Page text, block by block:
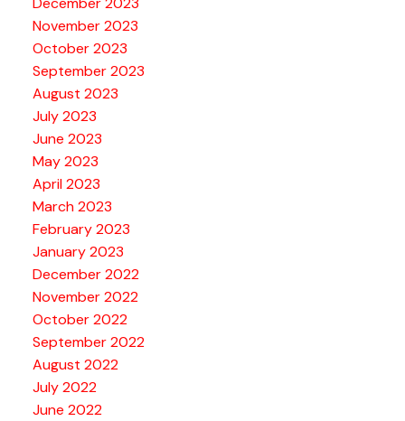
November 2023
October 2023
September 2023
August 2023
July 2023
June 2023
May 2023
April 2023
March 2023
February 2023
January 2023
December 2022
November 2022
October 2022
September 2022
August 2022
July 2022
June 2022